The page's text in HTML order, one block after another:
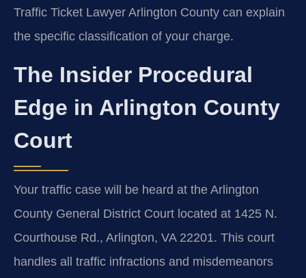
Traffic Ticket Lawyer Arlington County can explain
the specific classification of your charge.
The Insider Procedural
Edge in Arlington County
Court
Your traffic case will be heard at the Arlington
County General District Court located at 1425 N.
Courthouse Rd., Arlington, VA 22201. This court
handles all traffic infractions and misdemeanors